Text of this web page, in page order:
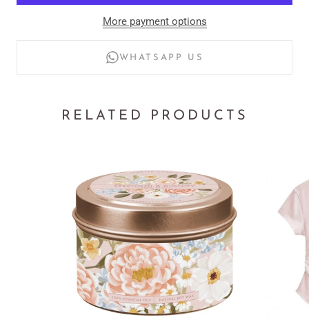
More payment options
WHATSAPP US
RELATED PRODUCTS